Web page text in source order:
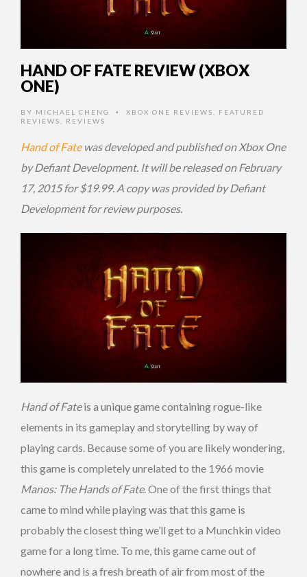
HAND OF FATE REVIEW (XBOX
ONE)
BY MICHAEL CHENG • XBOX ONE REVIEWS
FEATURED
REVIEWS
REVIEWS
Hand of Fatewas developed and published on Xbox One
by Defiant Development. It will be released on February
17, 2015 for $19.99. A copy was provided by Defiant
Development for review purposes.
Hand of Fateis a unique game containing rogue-like
elements in its gameplay and storytelling by way of
playing cards. Because some of you are likely wondering,
this game is completely unrelated to the 1966 movie
Manos: The Hands of Fate. One of the first things that
came to mind while playing was that this game is
probably the closest thing we’ll get to a Munchkin video
game for a long time. To me, this game came out of
nowhere and is a fresh breath of air from most of the